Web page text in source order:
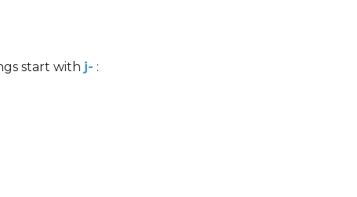
start with j- :